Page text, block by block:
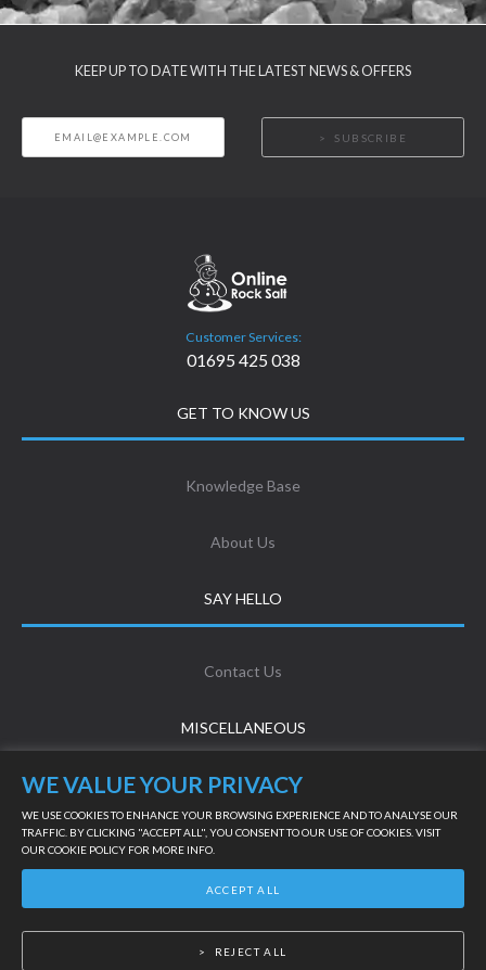
KEEP UP TO DATE WITH THE LATEST NEWS & OFFERS
SUBSCRIBE
Customer Services:
01695 425 038
GET TO KNOW US
Knowledge Base
About Us
SAY HELLO
Contact Us
MISCELLANEOUS
Privacy Policy
2026Powered by Online Turf
LIVE SUPPORT
WE VALUE YOUR PRIVACY
WE USE COOKIES TO ENHANCE YOUR BROWSING EXPERIENCE AND TO ANALYSE OUR
TRAFFIC. BY CLICKING "ACCEPT ALL", YOU CONSENT TO OUR USE OF COOKIES. VISIT
OUR COOKIE POLICY FOR MORE INFO.
REJECT ALL
ACCEPT ALL